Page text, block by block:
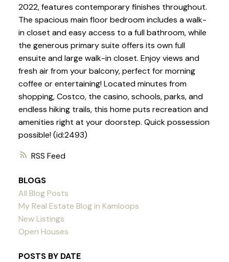
RSS
2022, features contemporary finishes throughout.
The spacious main floor bedroom includes a walk-
in closet and easy access to a full bathroom, while
the generous primary suite offers its own full
ensuite and large walk-in closet. Enjoy views and
fresh air from your balcony, perfect for morning
coffee or entertaining! Located minutes from
shopping, Costco, the casino, schools, parks, and
endless hiking trails, this home puts recreation and
amenities right at your doorstep. Quick possession
possible! (id:2493)
BLOGS
All Blog Posts
My Real Estate Blog in Kamloops
New Listings
Open Houses
POSTS BY DATE